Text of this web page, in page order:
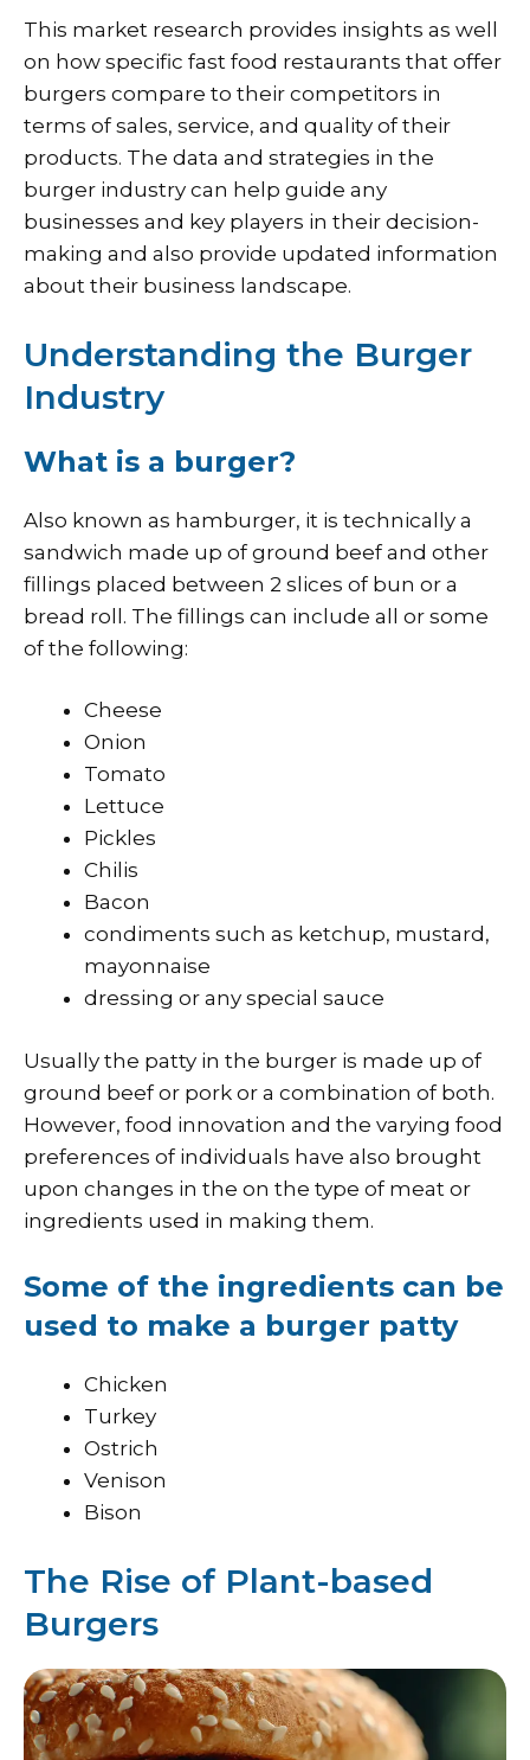
This market research provides insights as well
on how specific fast food restaurants that offer
burgers compare to their competitors in
terms of sales, service, and quality of their
products. The data and strategies in the
burger industry can help guide any
businesses and key players in their decision-
making and also provide updated information
about their business landscape.
Understanding the Burger
Industry
What is a burger?
Also known as hamburger, it is technically a
sandwich made up of ground beef and other
fillings placed between 2 slices of bun or a
bread roll. The fillings can include all or some
of the following:
Cheese
Onion
Tomato
Lettuce
Pickles
Chilis
Bacon
condiments such as ketchup, mustard,
mayonnaise
dressing or any special sauce
Usually the patty in the burger is made up of
ground beef or pork or a combination of both.
However, food innovation and the varying food
preferences of individuals have also brought
upon changes in the on the type of meat or
ingredients used in making them.
Some of the ingredients can be
used to make a burger patty
Chicken
Turkey
Ostrich
Venison
Bison
The Rise of Plant-based
Burgers